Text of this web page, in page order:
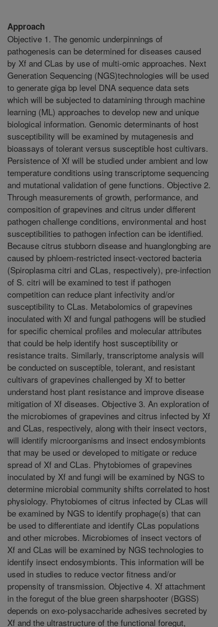
Approach
Objective 1. The genomic underpinnings of
pathogenesis can be determined for diseases caused
by Xf and CLas by use of multi-omic approaches. Next
Generation Sequencing (NGS)technologies will be used
to generate giga bp level DNA sequence data sets
which will be subjected to datamining through machine
learning (ML) approaches to develop new and unique
biological information. Genomic determinants of host
susceptibility will be examined by mutagenesis and
bioassays of tolerant versus susceptible host cultivars.
Persistence of Xf will be studied under ambient and low
temperature conditions using transcriptome sequencing
and mutational validation of gene functions. Objective 2.
Through measurements of growth, performance, and
composition of grapevines and citrus under different
pathogen challenge conditions, environmental and host
susceptibilities to pathogen infection can be identified.
Because citrus stubborn disease and huanglongbing are
caused by phloem-restricted insect-vectored bacteria
(Spiroplasma citri and CLas, respectively), pre-infection
of S. citri will be examined to test if pathogen
competition can reduce plant infectivity and/or
susceptibility to CLas. Metabolomics of grapevines
inoculated with Xf and fungal pathogens will be studied
for specific chemical profiles and molecular attributes
that could be help identify host susceptibility or
resistance traits. Similarly, transcriptome analysis will
be conducted on susceptible, tolerant, and resistant
cultivars of grapevines challenged by Xf to better
understand host plant resistance and improve disease
mitigation of Xf diseases. Objective 3. An exploration of
the microbiomes of grapevines and citrus infected by Xf
and CLas, respectively, along with their insect vectors,
will identify microorganisms and insect endosymbionts
that may be used or developed to mitigate or reduce
spread of Xf and CLas. Phytobiomes of grapevines
inoculated by Xf and fungi will be examined by NGS to
determine microbial community shifts correlated to host
physiology. Phytobiomes of citrus infected by CLas will
be examined by NGS to identify prophage(s) that can
be used to differentiate and identify CLas populations
and other microbes. Microbiomes of insect vectors of
Xf and CLas will be examined by NGS technologies to
identify insect endosymbionts. This information will be
used in studies to reduce vector fitness and/or
propensity of transmission. Objective 4. Xf attachment
in the foregut of the blue green sharpshooter (BGSS)
depends on exo-polysaccharide adhesives secreted by
Xf and the ultrastructure of the functional foregut,